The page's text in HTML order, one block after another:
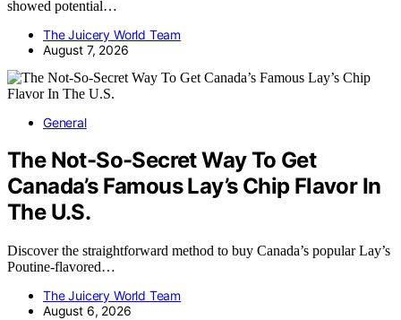
showed potential…
The Juicery World Team
August 7, 2026
General
The Not-So-Secret Way To Get
Canada’s Famous Lay’s Chip Flavor In
The U.S.
Discover the straightforward method to buy Canada’s popular Lay’s
Poutine-flavored…
The Juicery World Team
August 6, 2026